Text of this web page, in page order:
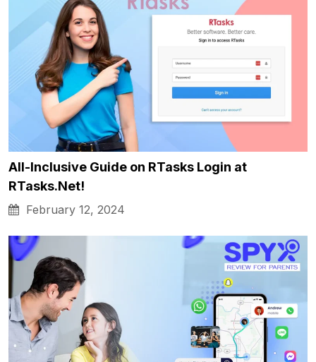
All-Inclusive Guide on RTasks Login at
RTasks.Net!
February 12, 2024